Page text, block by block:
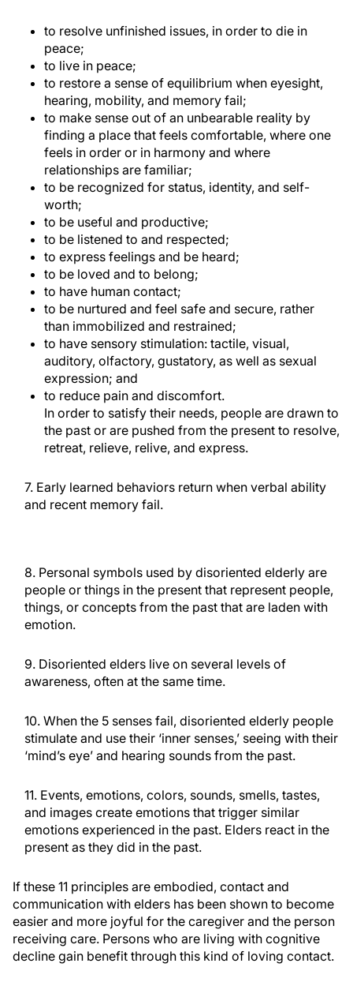
to resolve unfinished issues, in order to die in
peace;
to live in peace;
to restore a sense of equilibrium when eyesight,
hearing, mobility, and memory fail;
to make sense out of an unbearable reality by
finding a place that feels comfortable, where one
feels in order or in harmony and where
relationships are familiar;
to be recognized for status, identity, and self-
worth;
to be useful and productive;
to be listened to and respected;
to express feelings and be heard;
to be loved and to belong;
to have human contact;
to be nurtured and feel safe and secure, rather
than immobilized and restrained;
to have sensory stimulation: tactile, visual,
auditory, olfactory, gustatory, as well as sexual
expression; and
to reduce pain and discomfort.
In order to satisfy their needs, people are drawn to
the past or are pushed from the present to resolve,
retreat, relieve, relive, and express.
7. Early learned behaviors return when verbal ability
and recent memory fail.
8. Personal symbols used by disoriented elderly are
people or things in the present that represent people,
things, or concepts from the past that are laden with
emotion.
9. Disoriented elders live on several levels of
awareness, often at the same time.
10. When the 5 senses fail, disoriented elderly people
stimulate and use their ‘inner senses,’ seeing with their
‘mind’s eye’ and hearing sounds from the past.
11. Events, emotions, colors, sounds, smells, tastes,
and images create emotions that trigger similar
emotions experienced in the past. Elders react in the
present as they did in the past.
If these 11 principles are embodied, contact and
communication with elders has been shown to become
easier and more joyful for the caregiver and the person
receiving care. Persons who are living with cognitive
decline gain benefit through this kind of loving contact.